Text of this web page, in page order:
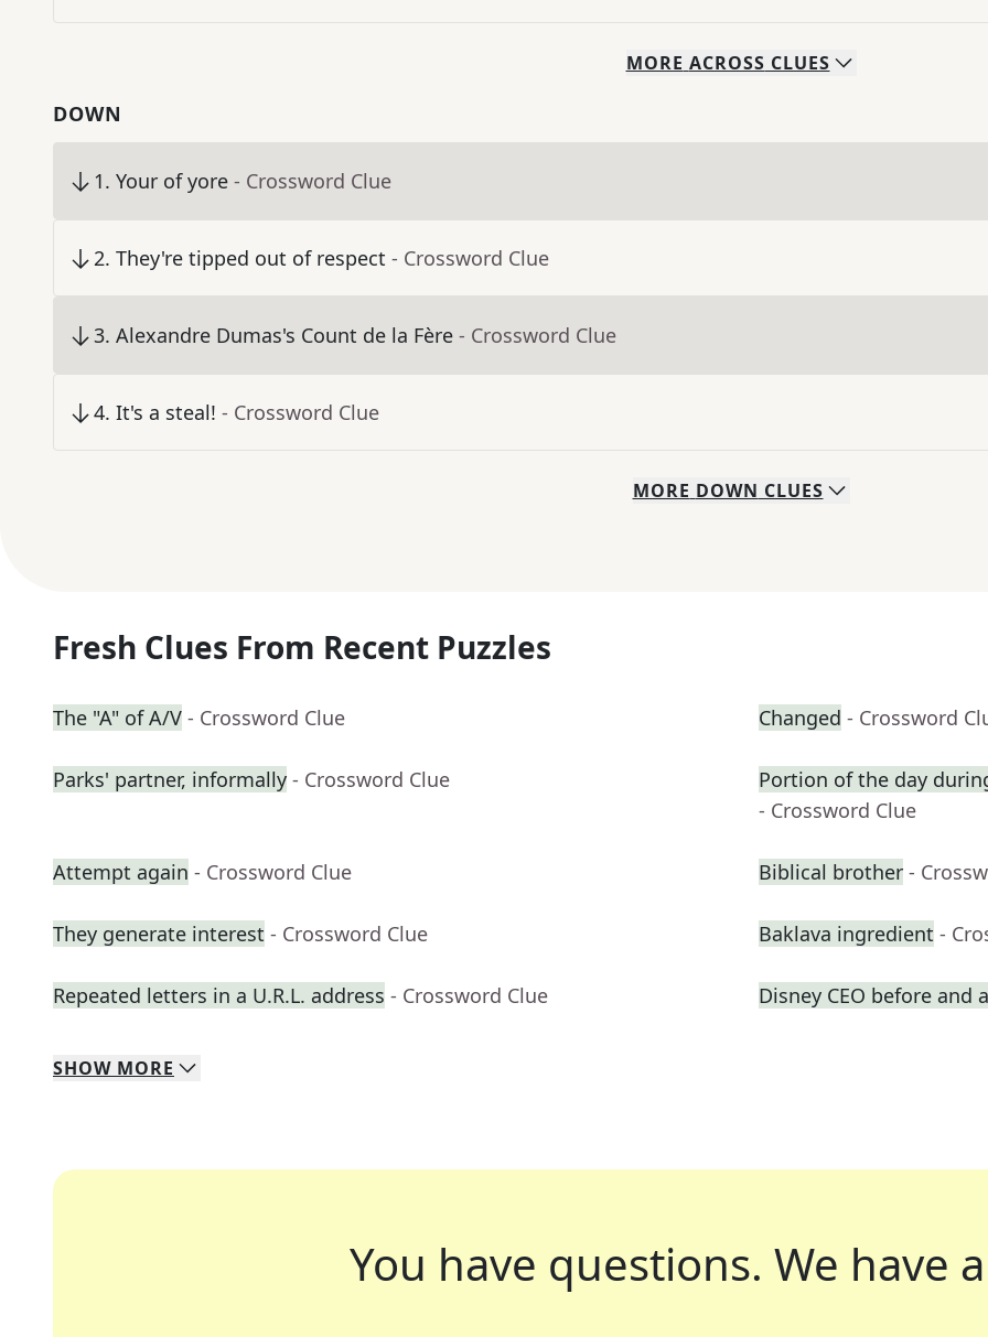
MORE ACROSS CLUES
DOWN
1. Your of yore - Crossword Clue
2. They're tipped out of respect - Crossword Clue
3. Alexandre Dumas's Count de la Fère - Crossword Clue
4. It's a steal! - Crossword Clue
MORE DOWN CLUES
Fresh Clues From Recent Puzzles
The "A" of A/V - Crossword Clue Changed - Crossword
Parks' partner, informally - Crossword Clue
Portion of the day
- Crossword Clue
Attempt again - Crossword Clue Biblical brother -
They generate interest - Crossword Clue Baklava ingredient -
Repeated letters in a U.R.L. address - Crossword Clue Disney CEO before and
SHOW MORE
You have questions. We have